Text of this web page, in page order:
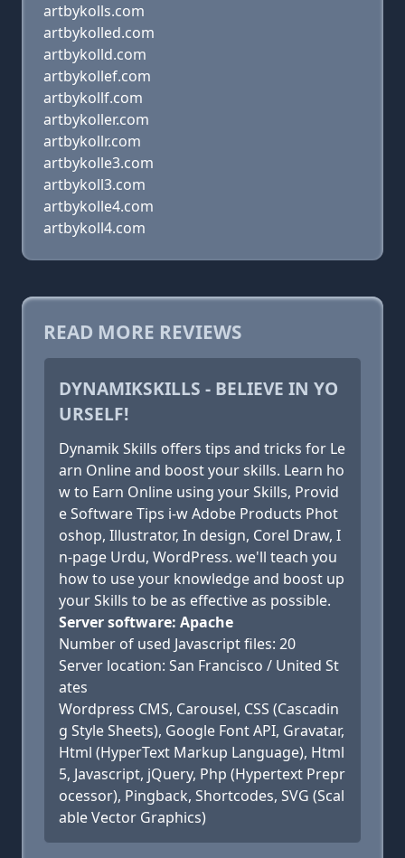
artbykolls.com
artbykolled.com
artbykolld.com
artbykollef.com
artbykollf.com
artbykoller.com
artbykollr.com
artbykolle3.com
artbykoll3.com
artbykolle4.com
artbykoll4.com
READ MORE REVIEWS
DYNAMIKSKILLS - BELIEVE IN YO
URSELF!
Dynamik Skills offers tips and tricks for Le
arn Online and boost your skills. Learn ho
w to Earn Online using your Skills, Provid
e Software Tips i-w Adobe Products Phot
oshop, Illustrator, In design, Corel Draw, I
n-page Urdu, WordPress. we'll teach you
how to use your knowledge and boost up
your Skills to be as effective as possible.
Server software: Apache
Number of used Javascript files: 20
Server location: San Francisco / United St
ates
Wordpress CMS, Carousel, CSS (Cascadin
g Style Sheets), Google Font API, Gravatar,
Html (HyperText Markup Language), Html
5, Javascript, jQuery, Php (Hypertext Prepr
ocessor), Pingback, Shortcodes, SVG (Scal
able Vector Graphics)